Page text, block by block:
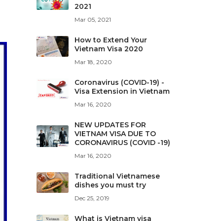
2021
Mar 05, 2021
How to Extend Your
Vietnam Visa 2020
Mar 18, 2020
Coronavirus (COVID-19) -
Visa Extension in Vietnam
Mar 16, 2020
NEW UPDATES FOR
VIETNAM VISA DUE TO
CORONAVIRUS (COVID -19)
Mar 16, 2020
Traditional Vietnamese
dishes you must try
Dec 25, 2019
What is Vietnam visa